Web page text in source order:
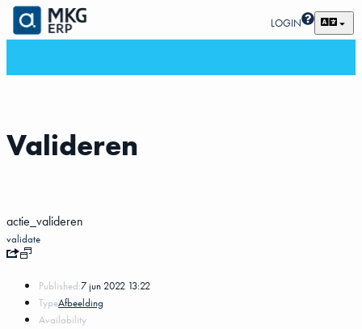
LOGIN
Valideren
actie_valideren
validate
Published:7 jun 2022 13:22
TypeAfbeelding
Availability